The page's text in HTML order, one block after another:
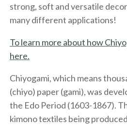
strong, soft and versatile
many different applications!
To learn more about how
here.
Chiyogami, which means
(chiyo) paper (gami), was
the Edo Period (1603-1867).
kimono textiles being